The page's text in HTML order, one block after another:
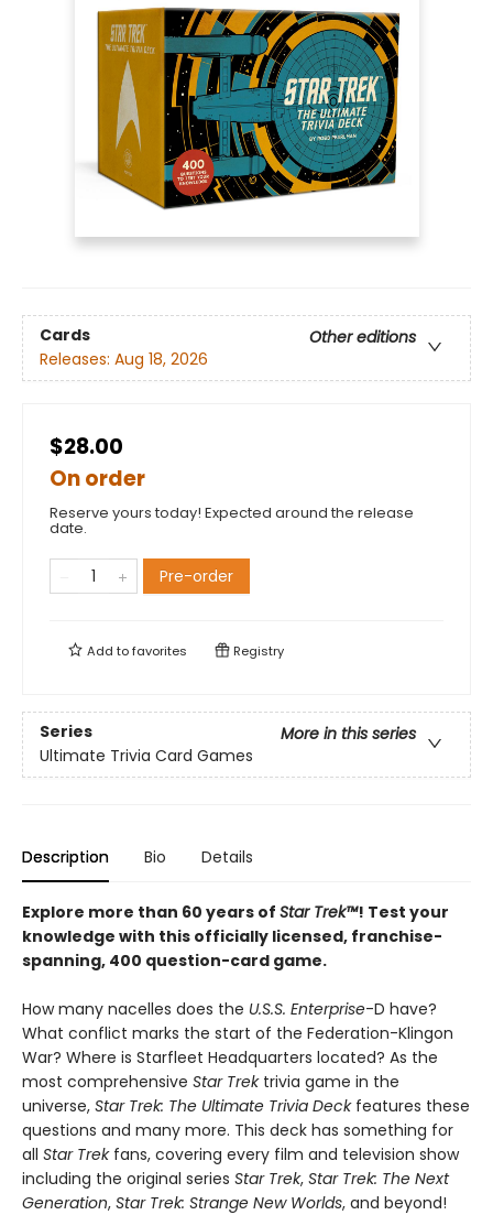
Cards
Other editions
Releases: Aug 18, 2026
$28.00
On order
Reserve yours today! Expected around the release
date.
Pre-order
Add tofavorites Registry
Series
More in this series
Ultimate Trivia Card Games
Description Bio Details
Explore more than 60 years of Star Trek™! Test your
knowledge with this officially licensed, franchise-
spanning, 400 question-card game.
How many nacelles does the U.S.S. Enterprise-D have?
What conflict marks the start of the Federation-Klingon
War? Where is Starfleet Headquarters located? As the
most comprehensive Star Trektrivia game in the
universe, Star Trek: The Ultimate Trivia Deckfeatures these
questions and many more. This deck has something for
all Star Trekfans, covering every film and television show
including the original series Star Trek, Star Trek: The Next
Generation, Star Trek: Strange New Worlds, and beyond!